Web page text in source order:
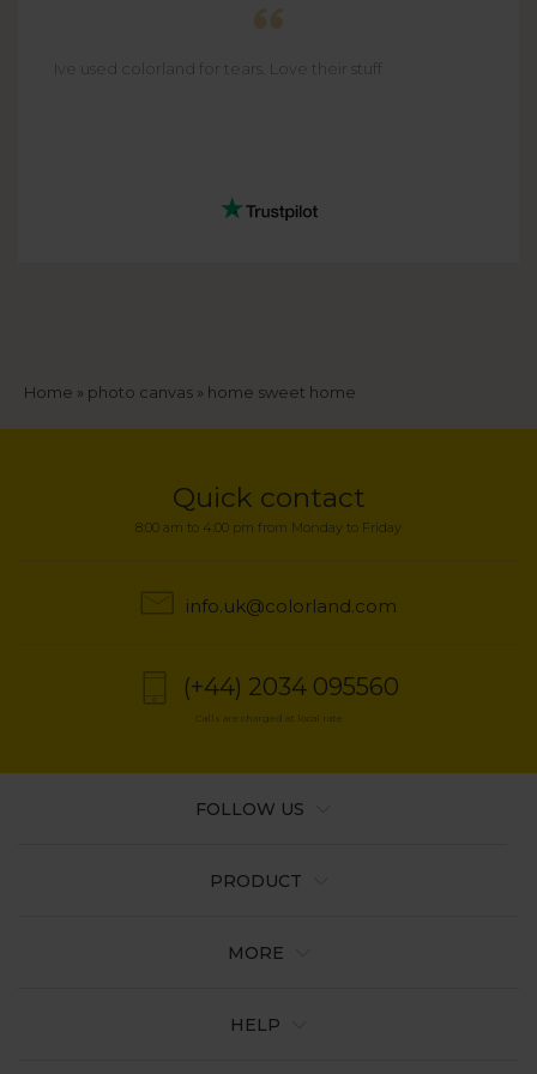
Ive used colorland for tears. Love their stuff
Breadcrumb
Home photo canvas home sweet home
Quick contact
8:00 am to 4:00 pm from Monday to Friday
info.uk@colorland.com
(+44) 2034 095560
Calls are charged at local rate
PRODUCT
MORE
HELP
FOLLOW US